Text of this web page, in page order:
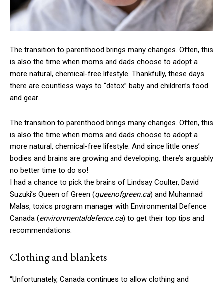
The transition to parenthood brings many changes. Often, this
is also the time when moms and dads choose to adopt a
more natural, chemical-free lifestyle. Thankfully, these days
there are countless ways to “detox” baby and children’s food
and gear.
The transition to parenthood brings many changes. Often, this
is also the time when moms and dads choose to adopt a
more natural, chemical-free lifestyle. And since little ones’
bodies and brains are growing and developing, there’s arguably
no better time to do so!
I had a chance to pick the brains of Lindsay Coulter, David
Suzuki’s Queen of Green (queenofgreen.ca) and Muhannad
Malas, toxics program manager with Environmental Defence
Canada (environmentaldefence.ca) to get their top tips and
recommendations.
Clothing and blankets
“Unfortunately, Canada continues to allow clothing and